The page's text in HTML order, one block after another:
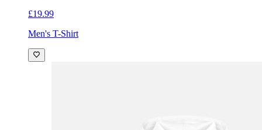
£19.99
Men's T-Shirt